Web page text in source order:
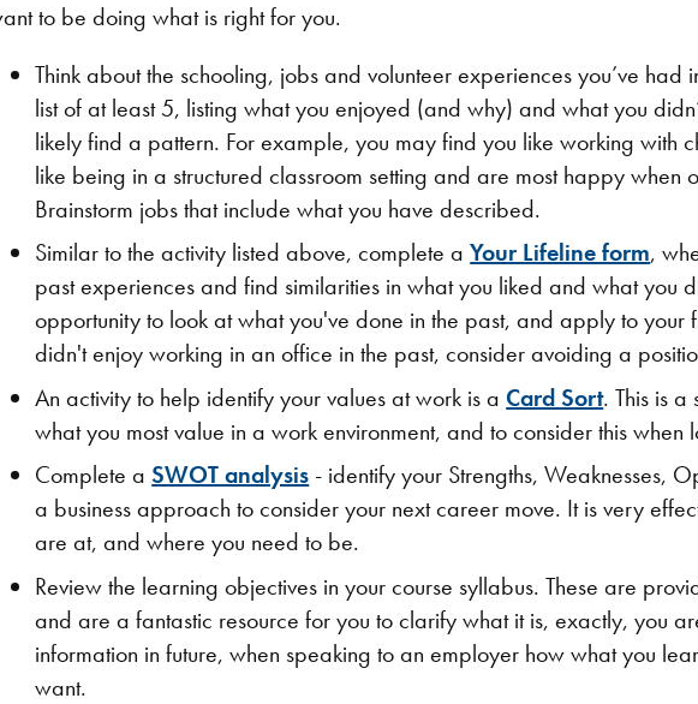
to be doing what is right for you.
Think about the schooling, jobs and volunteer experiences you’ve
list of at least 5, listing what you enjoyed (and why) and what you
likely find a pattern. For example, you may find you like working with
like being in a structured classroom setting and are most happy when
Brainstorm jobs that include what you have described.
Similar to the activity listed above, complete aYour Lifeline form,
past experiences and find similarities in what you liked and what you
opportunity to look at what you've done in the past, and apply to your
didn't enjoy working in an office in the past, consider avoiding a
An activity to help identify your values at work is a Card Sort. This is
what you most value in a work environment, and to consider this when
Complete aSWOT analysis - identify your Strengths, Weaknesses,
a business approach to consider your next career move. It is very
are at, and where you need to be.
Review the learning objectives in your course syllabus. These are
and are a fantastic resource for you to clarify what it is, exactly, you
information in future, when speaking to an employer how what you
want.